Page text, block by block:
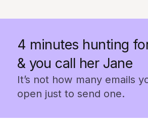
4 minutes hunting
& you call her Jane
It’s not how many emails
open just to send one.